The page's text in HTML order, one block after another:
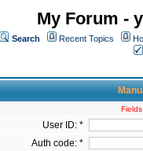
My Forum -
Search Recent Topics
User ID: *
Auth code: *